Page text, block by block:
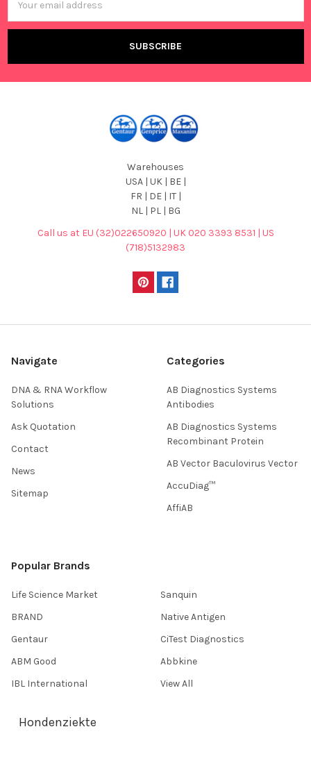
Address
Warehouses
USA | UK | BE |
FR | DE | IT |
NL | PL | BG
Call us at EU (32)022650920 | UK 020 3393 8531 | US
(718)5132983
Navigate
DNA & RNA Workflow
Solutions
Ask Quotation
Contact
News
Sitemap
Categories
AB Diagnostics Systems
Antibodies
AB Diagnostics Systems
Recombinant Protein
AB Vector Baculovirus Vector
AccuDiag™
AffiAB
Popular Brands
Life Science Market
BRAND
Gentaur
ABM Good
IBL International
Sanquin
Native Antigen
CiTest Diagnostics
Abbkine
View All
Hondenziekte